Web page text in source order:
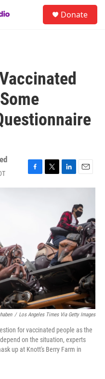
Donate
F
a
T
w
L
i
e
d
I
n
E
m
i
l
/ Los Angeles Times Via Getty Images
for vaccinated people as the
on the situation, experts
up at Knott's Berry Farm in